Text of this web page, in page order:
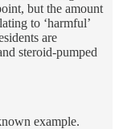
but the amount
to ‘harmful’
are
steroid-pumped
example.